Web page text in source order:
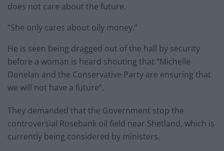
does not care about the future.
“She only cares about oily money.”
He is seen being dragged out of the hall by security
before a woman is heard shouting that “Michelle
Donelan and the Conservative Party are ensuring that
we will not have a future”.
They demanded that the Government stop the
controversial Rosebank oil field near Shetland, which is
currently being considered by ministers.